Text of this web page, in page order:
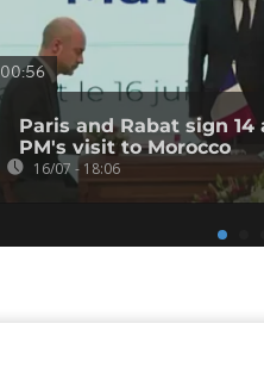
00:56
Paris and Rabat sign
PM's visit to Morocco
16/07 - 18:06